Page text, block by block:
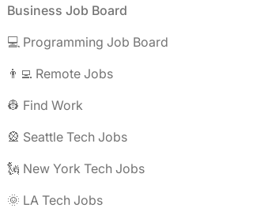
Business Job Board
💻 Programming Job Board
👨‍💻 Remote Jobs
👷 Find Work
🎡 Seattle Tech Jobs
🗽 New York Tech Jobs
🌞 LA Tech Jobs